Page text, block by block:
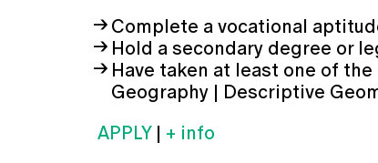
Complete a vocational
Hold a secondary degree or
Have taken at least one of
Geography | Descriptive
APPLY| + info